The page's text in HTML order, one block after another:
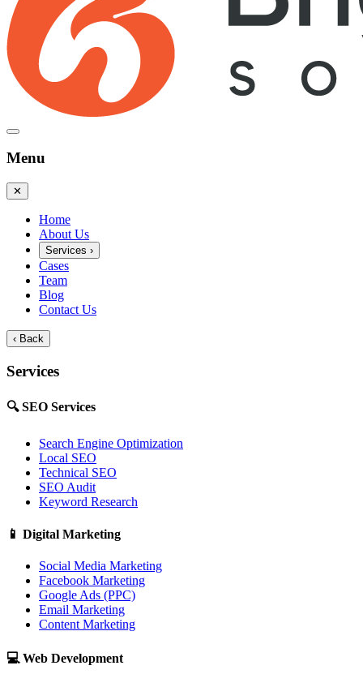
Menu
✕
Home
About Us
Services ›
Cases
Team
Blog
Contact Us
‹ Back
Services
🔍SEO Services
Search Engine Optimization
Local SEO
Technical SEO
SEO Audit
Keyword Research
📱 Digital Marketing
Social Media Marketing
Facebook Marketing
Google Ads (PPC)
Email Marketing
Content Marketing
💻 Web Development